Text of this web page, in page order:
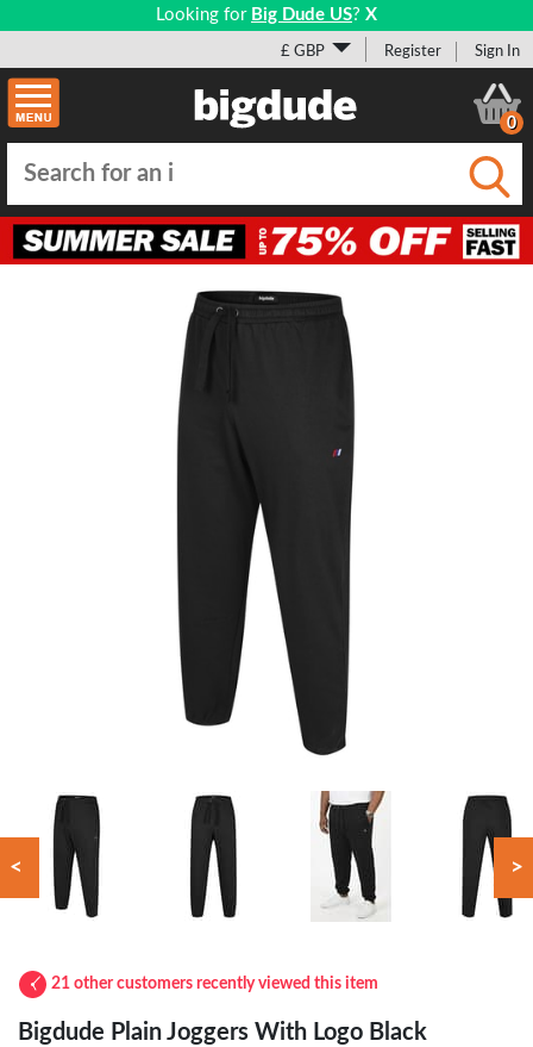
Looking for Big Dude US? X
£ GBP Register Sign In
0
< >
21 other customers recently viewed this item
Bigdude Plain Joggers With Logo Black